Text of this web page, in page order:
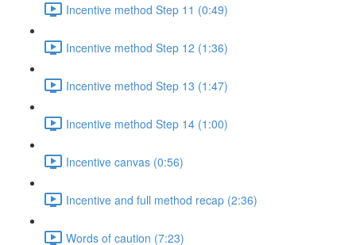
Incentive method Step 11 (0:49)
Incentive method Step 12 (1:36)
Incentive method Step 13 (1:47)
Incentive method Step 14 (1:00)
Incentive canvas (0:56)
Incentive and full method recap (2:36)
Words of caution (7:23)